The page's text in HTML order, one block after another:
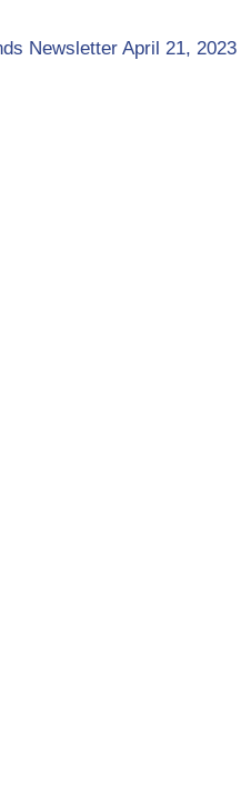
Newsletter April 21, 2023